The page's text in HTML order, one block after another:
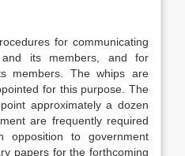
for communicating
and its members, and for
members. The whips are
for this purpose. The
approximately a dozen
are frequently required
to government
papers for the forthcoming